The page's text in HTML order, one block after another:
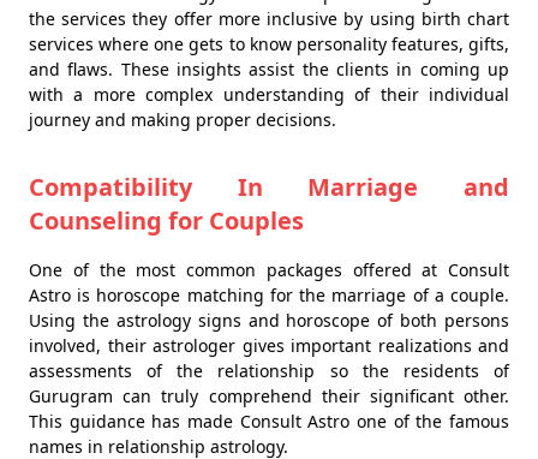
the services they offer more inclusive by using birth chart
services where one gets to know personality features, gifts,
and flaws. These insights assist the clients in coming up
with a more complex understanding of their individual
journey and making proper decisions.
Compatibility In Marriage and
Counseling for Couples
One of the most common packages offered at Consult
Astro is horoscope matching for the marriage of a couple.
Using the astrology signs and horoscope of both persons
involved, their astrologer gives important realizations and
assessments of the relationship so the residents of
Gurugram can truly comprehend their significant other.
This guidance has made Consult Astro one of the famous
names in relationship astrology.